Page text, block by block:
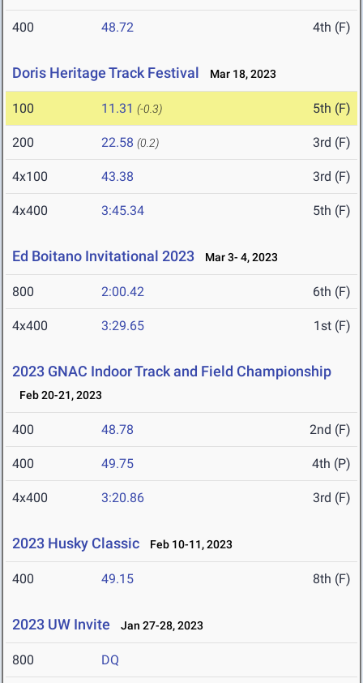
400 48.72 4th (F)
Doris Heritage Track Festival Mar 18, 2023
100 11.31 (-0.3) 5th (F)
200 22.58 (0.2) 3rd (F)
4x100 43.38 3rd (F)
4x400 3:45.34 5th (F)
Ed Boitano Invitational 2023 Mar 3- 4, 2023
800 2:00.42 6th (F)
4x400 3:29.65 1st (F)
2023 GNAC Indoor Track and Field Championship
Feb 20-21, 2023
400 48.78 2nd (F)
400 49.75 4th (P)
4x400 3:20.86 3rd (F)
2023 Husky Classic Feb 10-11, 2023
400 49.15 8th (F)
2023 UW Invite Jan 27-28, 2023
800 DQ